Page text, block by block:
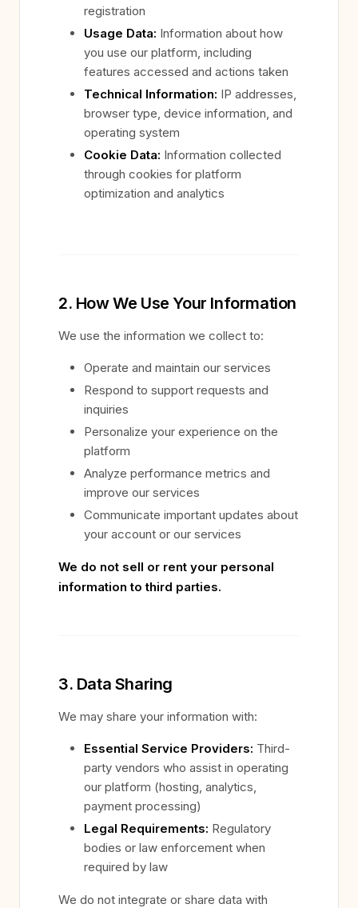
registration
Usage Data: Information about how
you use our platform, including
features accessed and actions taken
Technical Information: IP addresses,
browser type, device information, and
operating system
Cookie Data: Information collected
through cookies for platform
optimization and analytics
2. How We Use Your Information
We use the information we collect to:
Operate and maintain our services
Respond to support requests and
inquiries
Personalize your experience on the
platform
Analyze performance metrics and
improve our services
Communicate important updates about
your account or our services
We do not sell or rent your personal
information to third parties.
3. Data Sharing
We may share your information with:
Essential Service Providers: Third-
party vendors who assist in operating
our platform (hosting, analytics,
payment processing)
Legal Requirements: Regulatory
bodies or law enforcement when
required by law
We do not integrate or share data with